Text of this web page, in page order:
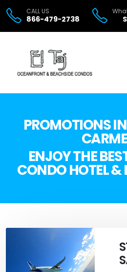
CALL US
866-479-2738
PROMOTIONS
ENJOY THE
CONDO HOTEL &